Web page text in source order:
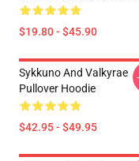
$19.80 - $45.90
Sykkuno And Valkyrae
Pullover Hoodie
$42.95 - $49.95